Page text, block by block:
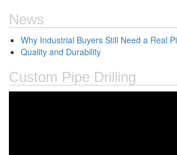
News
Why Industrial Buyers Still Need a Real
Quality and Durability
Custom Pipe Drilling